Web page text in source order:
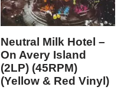
Neutral Milk Hotel –
On Avery Island
(2LP) (45RPM)
(Yellow & Red Vinyl)